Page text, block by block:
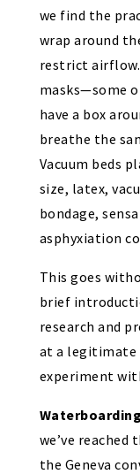
we find the
wrap around
restrict
masks—some
have a box
breathe the
Vacuum beds
size, latex,
bondage,
asphyxiation
This goes
brief
research and
at a legitimate
experiment
we’ve
the Geneva